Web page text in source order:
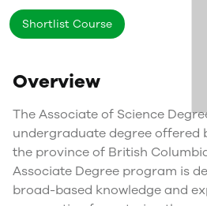
Shortlist Course
Overview
The Associate of Science
undergraduate degree offered
the province of British
Associate Degree program is
broad-based knowledge and